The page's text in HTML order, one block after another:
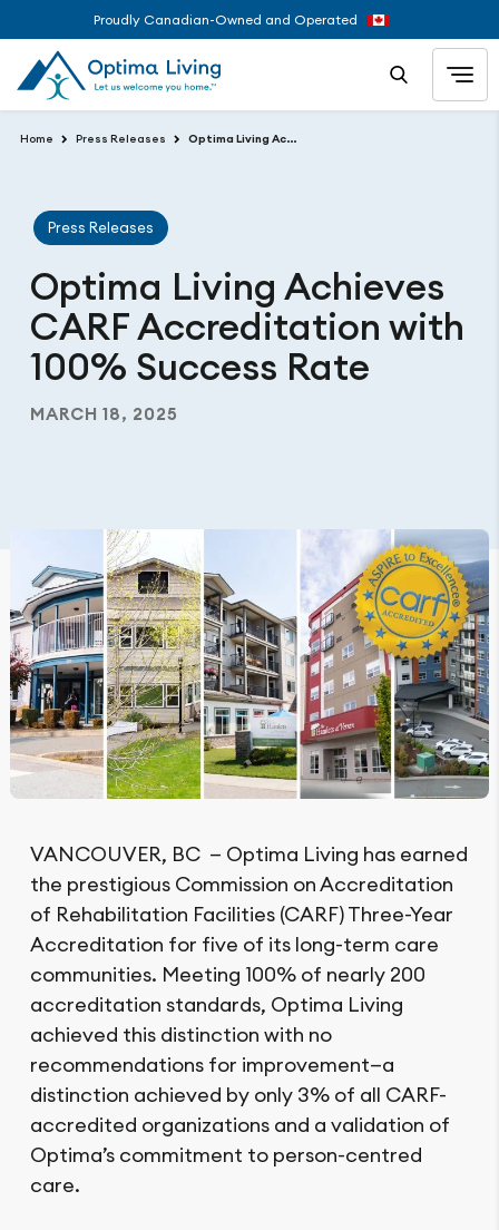
Proudly Canadian-Owned and Operated
Home Press Releases Optima Living Achieves CARF Accreditation with 100% Success Rate
Press Releases
Optima Living Achieves
CARF Accreditation with
100% Success Rate
MARCH 18, 2025
VANCOUVER, BC — Optima Living has earned
the prestigious Commission on Accreditation
of Rehabilitation Facilities (CARF) Three-Year
Accreditation for five of its long-term care
communities. Meeting 100% of nearly 200
accreditation standards, Optima Living
achieved this distinction with no
recommendations for improvement—a
distinction achieved by only 3% of all CARF-
accredited organizations and a validation of
Optima’s commitment to person-centred
care.